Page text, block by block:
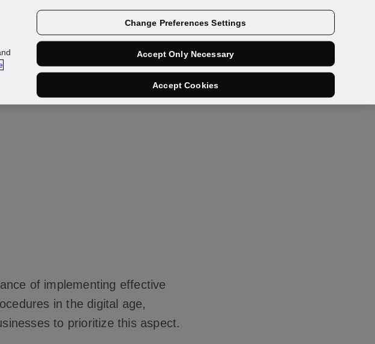
of implementing effective
in the digital age,
to prioritize this aspect.
Change Preferences Settings
Accept Only Necessary
Accept Cookies